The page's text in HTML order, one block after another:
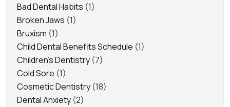
Bad Dental Habits (1)
Broken Jaws (1)
Bruxism (1)
Child Dental Benefits Schedule (1)
Children's Dentistry (7)
Cold Sore (1)
Cosmetic Dentistry (18)
Dental Anxiety (2)